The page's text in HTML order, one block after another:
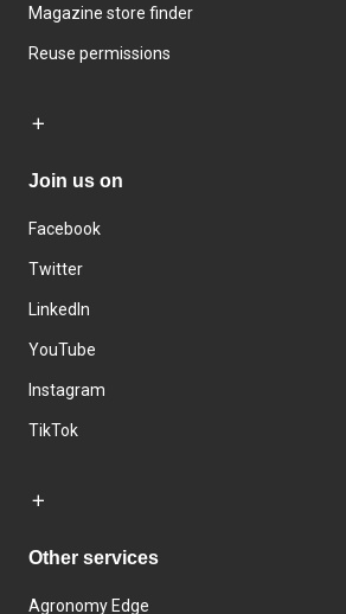
Magazine store finder
Reuse permissions
Join us on
Facebook
Twitter
LinkedIn
YouTube
Instagram
TikTok
Other services
Agronomy Edge